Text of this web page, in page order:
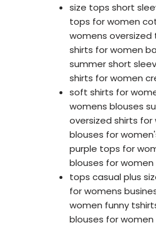
size tops short
tops for women
womens
shirts for women
summer short
shirts for women
soft shirts for
womens blouses
oversized shirts
blouses for
purple tops for
blouses for
tops casual plus
for womens
women funny
blouses for